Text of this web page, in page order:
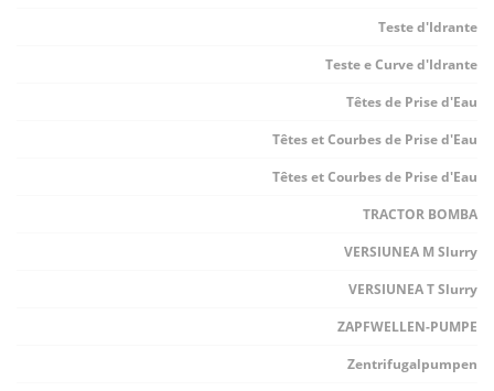
Teste d'Idrante
Teste e Curve d'Idrante
Têtes de Prise d'Eau
Têtes et Courbes de Prise d'Eau
Têtes et Courbes de Prise d'Eau
TRACTOR BOMBA
VERSIUNEA M Slurry
VERSIUNEA T Slurry
ZAPFWELLEN-PUMPE
Zentrifugalpumpen